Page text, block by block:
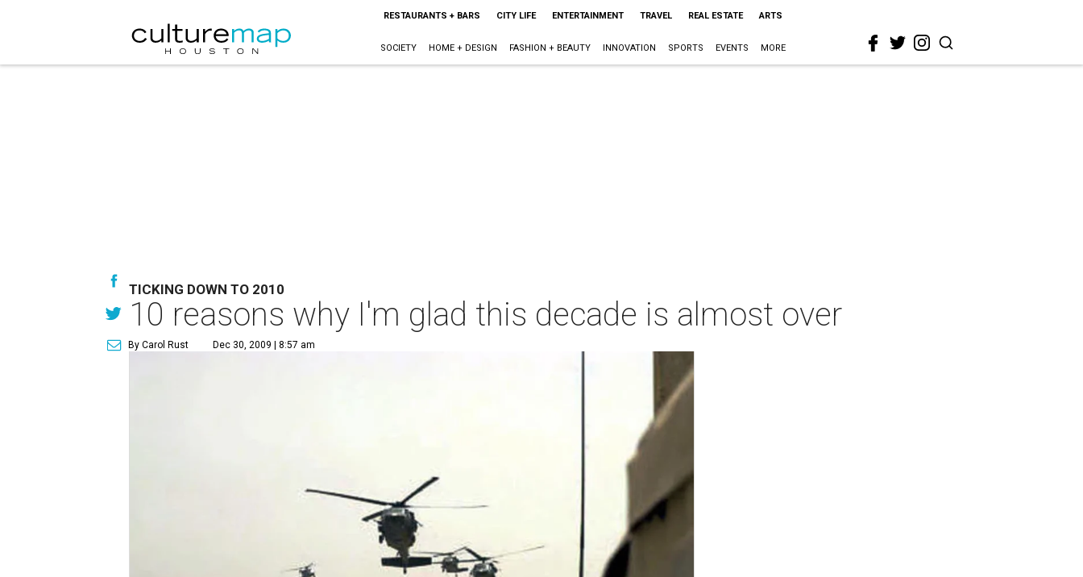
RESTAURANTS + BARS CITY LIFE ENTERTAINMENT TRAVEL REAL ESTATE ARTS
SOCIETY HOME + DESIGN FASHION + BEAUTY INNOVATION SPORTS EVENTS MORE
TICKING DOWN TO 2010
10 reasons why I'm glad this decade is almost over
By Carol Rust Dec 30, 2009 | 8:57 am